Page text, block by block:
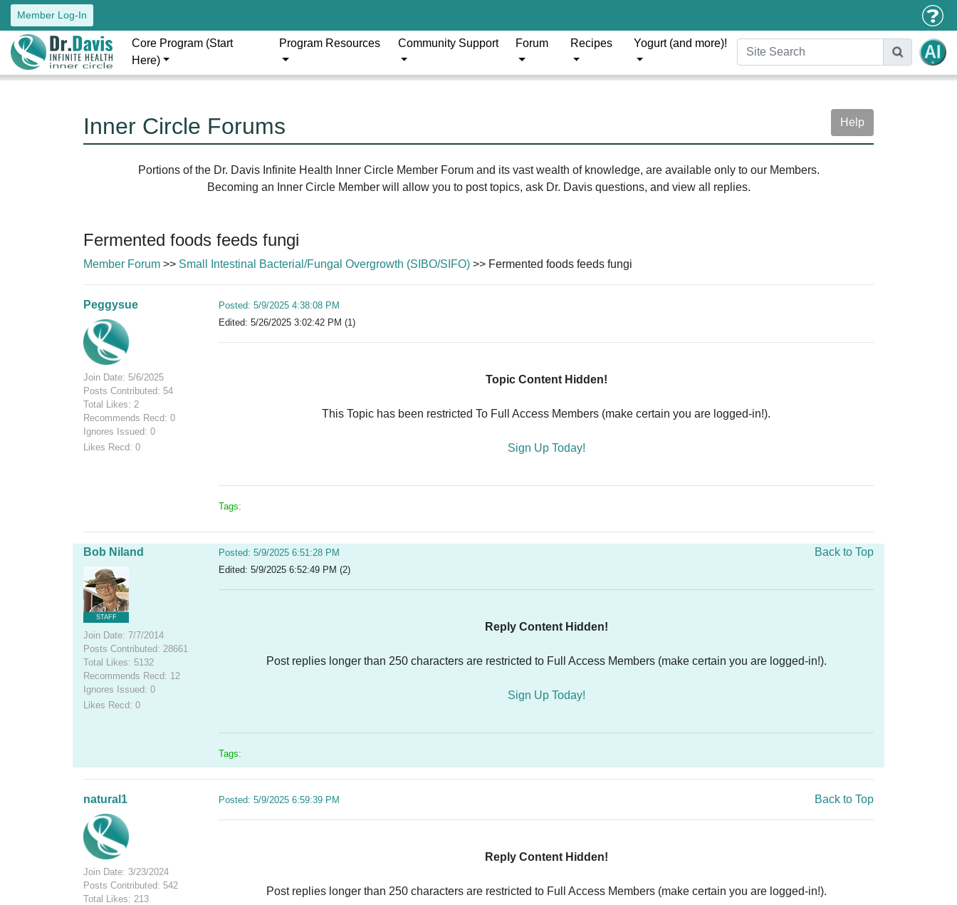
Member Log-In
Core Program (Start
Here)
Program Resources Community Support Forum Recipes Yogurt (and more)!
Inner Circle Forums Help
Portions of the Dr. Davis Infinite Health Inner Circle Member Forum and its vast wealth of knowledge, are available only to our Members.
Becoming an Inner Circle Member will allow you to post topics, ask Dr. Davis questions, and view all replies.
Fermented foods feeds fungi
Member Forum >> Small Intestinal Bacterial/Fungal Overgrowth (SIBO/SIFO) >> Fermented foods feeds fungi
Peggysue
Join Date: 5/6/2025
Posts Contributed: 54
Total Likes: 2
Recommends Recd: 0
Ignores Issued: 0
Likes Recd: 0
Posted: 5/9/2025 4:38:08 PM
Edited: 5/26/2025 3:02:42 PM (1)
Topic Content Hidden!
This Topic has been restricted To Full Access Members (make certain you are logged-in!).
Sign Up Today!
Tags:
Bob Niland
STAFF
Join Date: 7/7/2014
Posts Contributed: 28661
Total Likes: 5132
Recommends Recd: 12
Ignores Issued: 0
Likes Recd: 0
Posted: 5/9/2025 6:51:28 PM
Edited: 5/9/2025 6:52:49 PM (2)
Back to Top
Reply Content Hidden!
Post replies longer than 250 characters are restricted to Full Access Members (make certain you are logged-in!).
Sign Up Today!
Tags:
natural1
Join Date: 3/23/2024
Posts Contributed: 542
Total Likes: 213
Posted: 5/9/2025 6:59:39 PM Back to Top
Reply Content Hidden!
Post replies longer than 250 characters are restricted to Full Access Members (make certain you are logged-in!).